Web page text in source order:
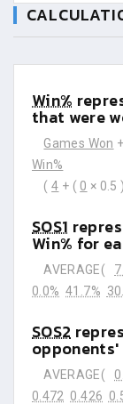
Win%
that were
Games Won
Win%
(4 + ( 0 × 0.5
SOS1
Win% for
AVERAGE(
0.0% 41.7%
SOS2
opponents'
AVERAGE(
0.472 0.426